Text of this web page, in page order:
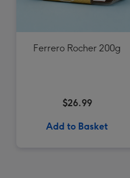
Ferrero Rocher 200g
$26.99
Add to Basket